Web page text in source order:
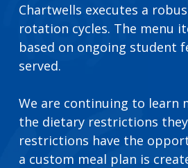
Chartwells executes a
rotation cycles. The menu
based on ongoing student
served.
We are continuing to learn
the dietary restrictions
restrictions have the
a custom meal plan is